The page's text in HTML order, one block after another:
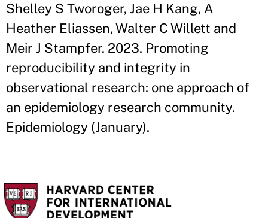
Shelley S Tworoger, Jae H Kang, A
Heather Eliassen, Walter C Willett and
Meir J Stampfer. 2023. Promoting
reproducibility and integrity in
observational research: one approach of
an epidemiology research community.
Epidemiology (January).